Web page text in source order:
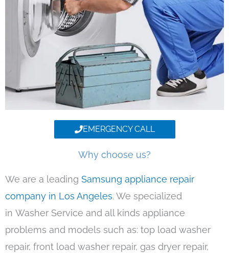
EMERGENCY CALL
Why choose us?
We are a leading Samsung appliance repair
company in Los Angeles. We specialized
in Washer Service and all kinds appliance
problems and models such as: top load washer
repair, front load washer repair, gas dryer repair,